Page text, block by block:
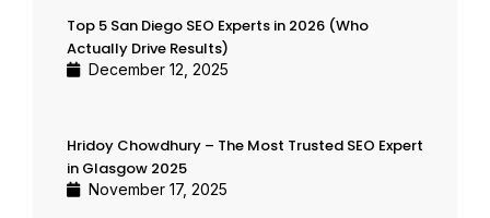
Top 5 San Diego SEO Experts in 2026 (Who
Actually Drive Results)
December 12, 2025
Hridoy Chowdhury – The Most Trusted SEO Expert
in Glasgow 2025
November 17, 2025